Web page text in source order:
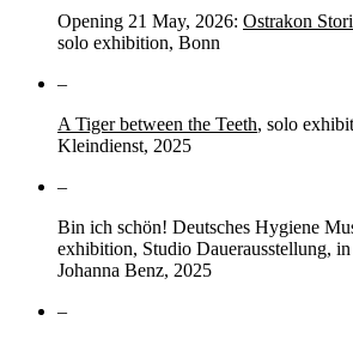
Opening 21 May, 2026: Ostrakon
solo exhibition, Bonn
–
A Tiger between the Teeth, solo
Kleindienst, 2025
–
Bin ich schön! Deutsches Hygiene
exhibition, Studio Dauerausstellung,
Johanna Benz, 2025
–